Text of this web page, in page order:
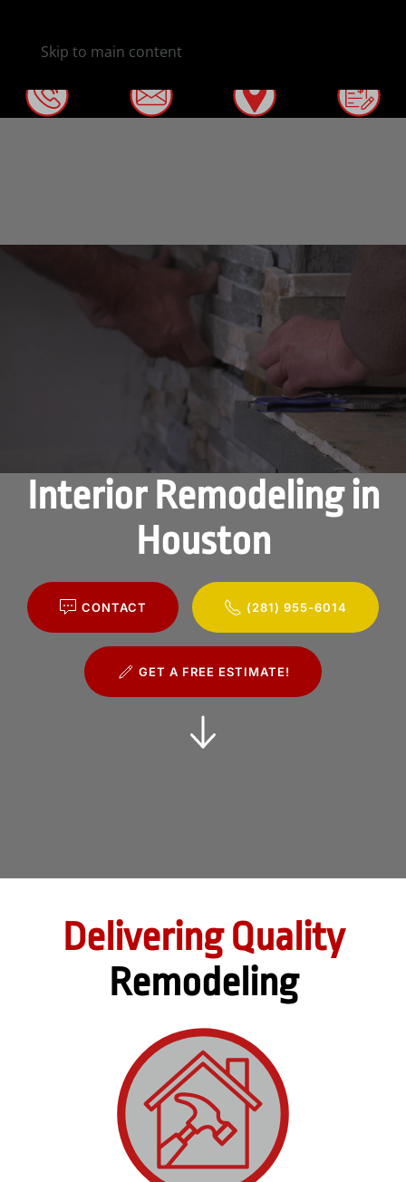
Skip to main content
Interior Remodeling in
Houston
CONTACT (281) 955-6014
GET A FREE ESTIMATE!
Delivering Quality
Remodeling